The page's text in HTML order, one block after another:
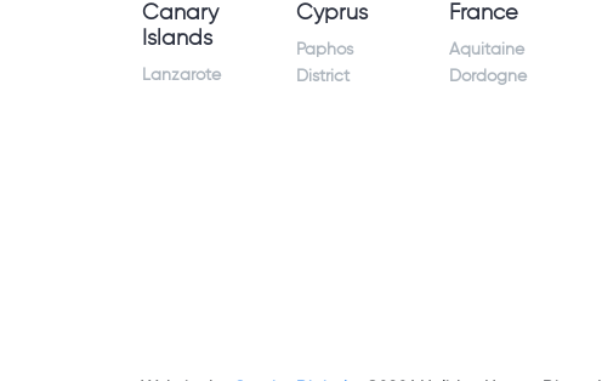
Canary
Islands
Lanzarote
Cyprus
Paphos
District
France
Aquitaine
Dordogne